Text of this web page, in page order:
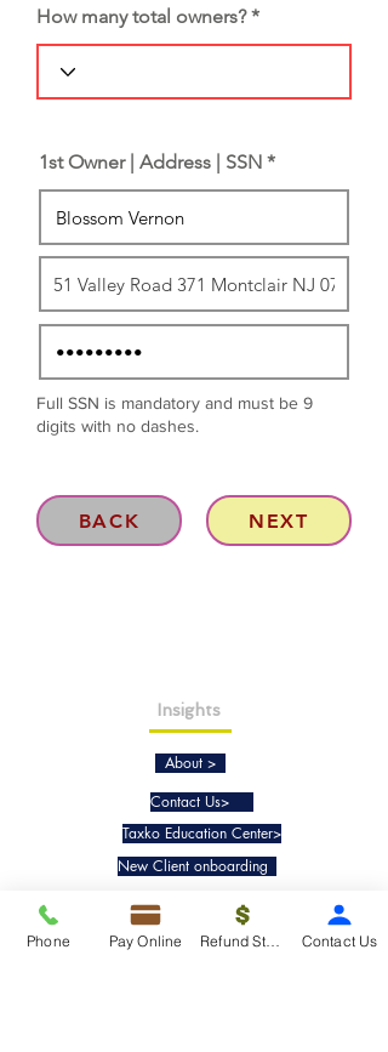
How many total owners?
1st Owner | Address | SSN *
Full SSN is mandatory and must be 9
digits with no dashes.
BACK NEXT
Insights
About >
Contact Us>
Taxko Education Center>
New Client onboarding
Services
Phone Pay Online Refund Status Contact Us